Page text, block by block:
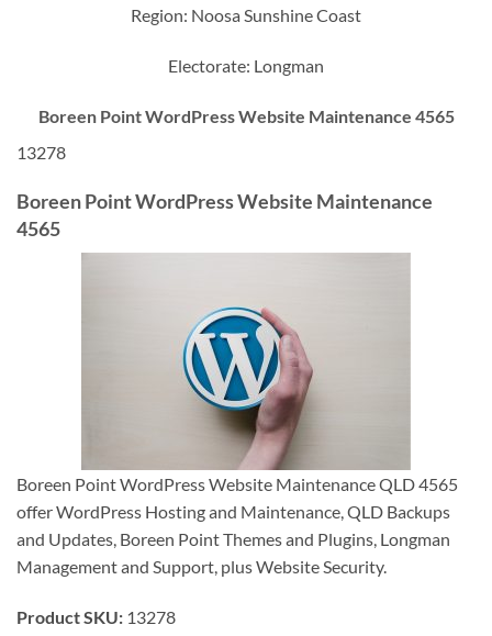
Region: Noosa Sunshine Coast
Electorate: Longman
Boreen Point WordPress Website Maintenance 4565
13278
Boreen Point WordPress Website Maintenance
4565
Boreen Point WordPress Website Maintenance QLD 4565
offer WordPress Hosting and Maintenance, QLD Backups
and Updates, Boreen Point Themes and Plugins, Longman
Management and Support, plus Website Security.
Product SKU: 13278